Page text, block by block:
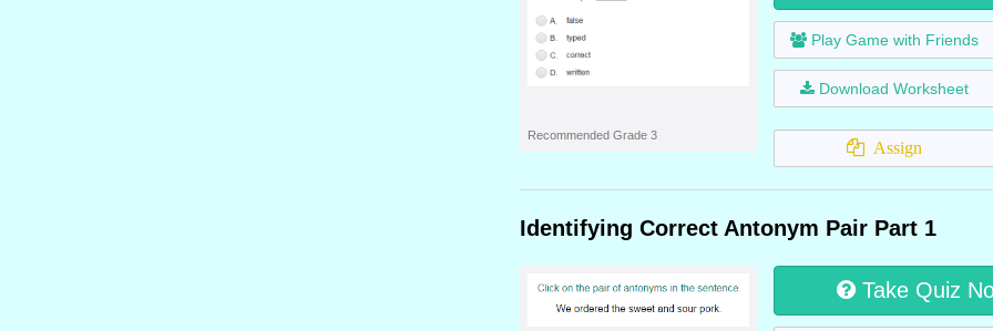
Recommended Grade 3
Play Game with Friends
Download Worksheet
Assign
Identifying Correct Antonym Pair Part 1
Take Quiz